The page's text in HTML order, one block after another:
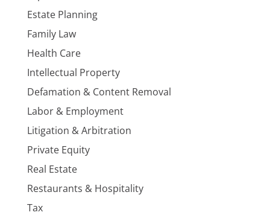
Estate Planning
Family Law
Health Care
Intellectual Property
Defamation & Content Removal
Labor & Employment
Litigation & Arbitration
Private Equity
Real Estate
Restaurants & Hospitality
Tax